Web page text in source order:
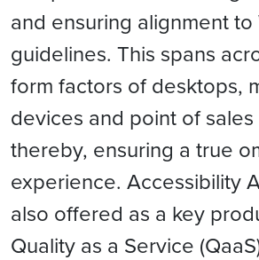
and ensuring alignment to
guidelines. This spans
form factors of desktops,
devices and point of sales
thereby, ensuring a true
experience. Accessibility
also offered as a key
Quality as a Service